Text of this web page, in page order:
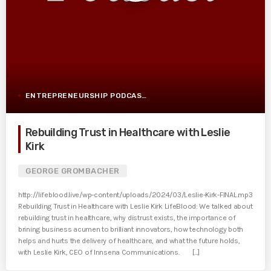
ENTREPRENEURSHIP PODCAST POST
Rebuilding Trust in Healthcare with Leslie
Kirk
GEORGE GROMBACHER
http://lifeblood.live/wp-content/uploads/2024/03/Leslie-Kirk-FINAL.mp3
Rebuilding Trust in Healthcare with Leslie Kirk LifeBlood: We talked about
rebuilding trust in healthcare, why distrust exists, the importance of
brining business acumen to brilliant innovators, how technology both
helps and hurts the delivery of healthcare, and what the future holds,
with Leslie Kirk, CEO of Innsena Communications. [...]